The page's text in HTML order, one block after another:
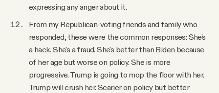
expressing any anger about it.
From my Republican-voting friends and family who
responded, these were the common responses: She's
a hack. She's a fraud. She's better than Biden because
of her age but worse on policy. She is more
progressive. Trump is going to mop the floor with her.
Trump will crush her. Scarier on policy but better